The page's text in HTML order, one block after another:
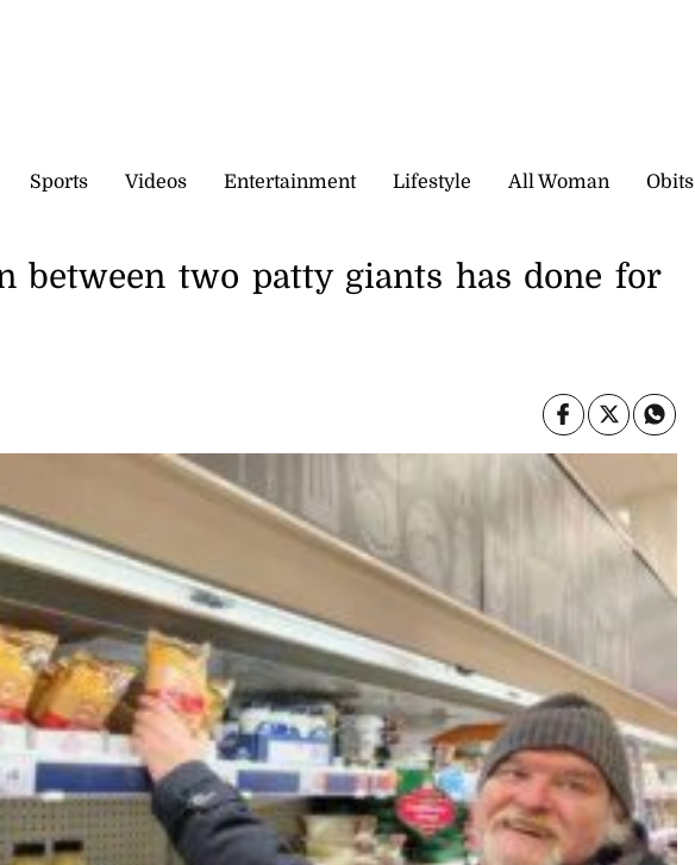
Sports Videos Entertainment Lifestyle All Woman Obits
between two patty giants has done for